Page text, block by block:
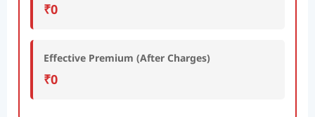
₹0
Effective Premium (After Charges)
₹0